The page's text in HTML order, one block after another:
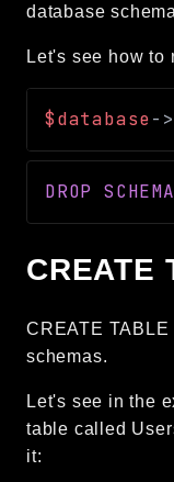
database
Let's see how to
$database->
DROP SCHEMA
CREATE
CREATE
schemas.
Let's see in the
table called
it: